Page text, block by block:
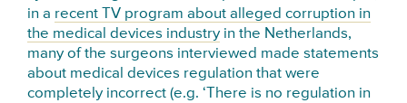
in a recent TV program about alleged corruption in
the medical devices industry in the Netherlands,
many of the surgeons interviewed made statements
about medical devices regulation that were
completely incorrect (e.g. ‘There is no regulation in